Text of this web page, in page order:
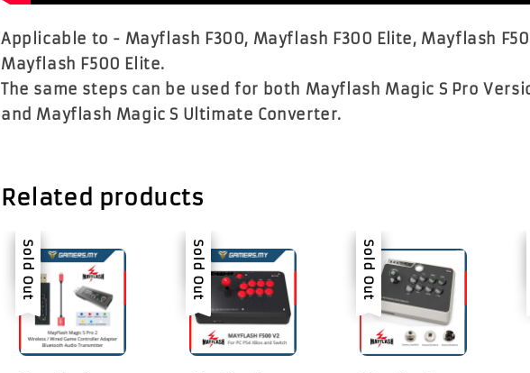
Applicable to - Mayflash F300, Mayflash F300 Elite, Mayflash
Mayflash F500 Elite.
The same steps can be used for both Mayflash Magic S Pro
and Mayflash Magic S Ultimate Converter.
Related products
Sale
Sold Out Sale
Sold Out Sale
Sold Out